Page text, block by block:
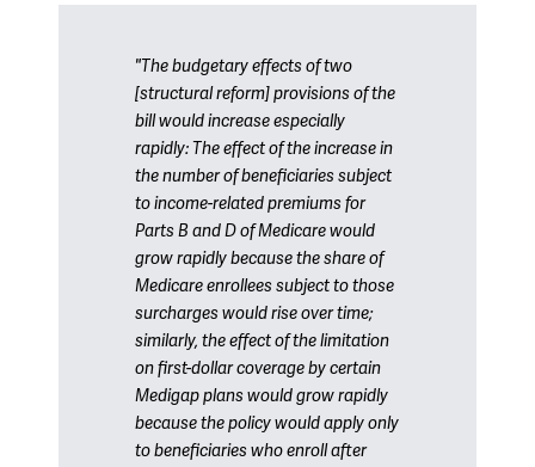
"The budgetary effects of two
[structural reform] provisions of the
bill would increase especially
rapidly: The effect of the increase in
the number of beneficiaries subject
to income-related premiums for
Parts B and D of Medicare would
grow rapidly because the share of
Medicare enrollees subject to those
surcharges would rise over time;
similarly, the effect of the limitation
on first-dollar coverage by certain
Medigap plans would grow rapidly
because the policy would apply only
to beneficiaries who enroll after